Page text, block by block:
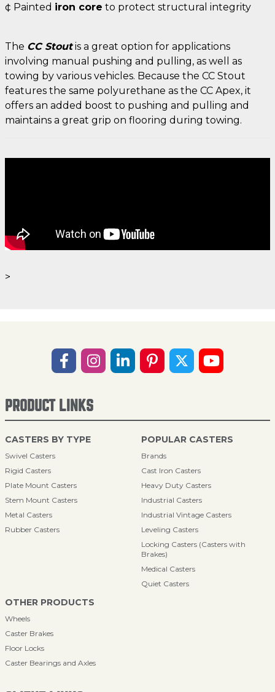
¢ Painted iron core to protect structural integrity
The CC Stoutis a great option for applications
involving manual pushing and pulling, as well as
towing by various vehicles. Because the CC Stout
features the same polyurethane as the CC Apex, it
offers an added boost to pushing and pulling and
maintains a great grip on flooring during towing.
>
PRODUCT LINKS
CASTERS BY TYPE
Swivel Casters
Rigid Casters
Plate Mount Casters
Stem Mount Casters
Metal Casters
Rubber Casters
POPULAR CASTERS
Brands
Cast Iron Casters
Heavy Duty Casters
Industrial Casters
Industrial Vintage Casters
Leveling Casters
Locking Casters (Casters with
Brakes)
Medical Casters
Quiet Casters
OTHER PRODUCTS
Wheels
Caster Brakes
Floor Locks
Caster Bearings and Axles